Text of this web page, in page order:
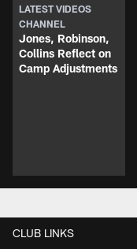
LATEST VIDEOS
CHANNEL
Jones, Robinson,
Collins Reflect on
Camp Adjustments
CLUB LINKS